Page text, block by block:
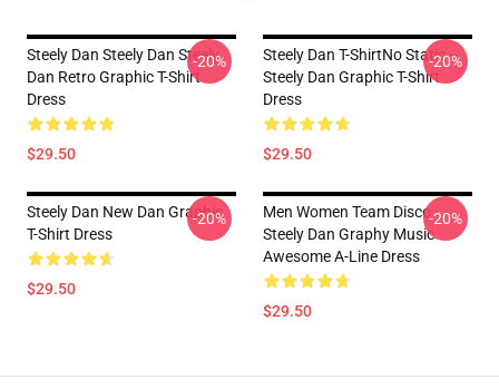
Steely Dan Steely Dan Steely
Dan Retro Graphic T-Shirt
Dress
$29.50
-20%
Steely Dan T-ShirtNo Static --
Steely Dan Graphic T-Shirt
Dress
$29.50
-20%
Steely Dan New Dan Graphic
T-Shirt Dress
$29.50
-20%
Men Women Team Disco
Steely Dan Graphy Music
Awesome A-Line Dress
$29.50
-20%